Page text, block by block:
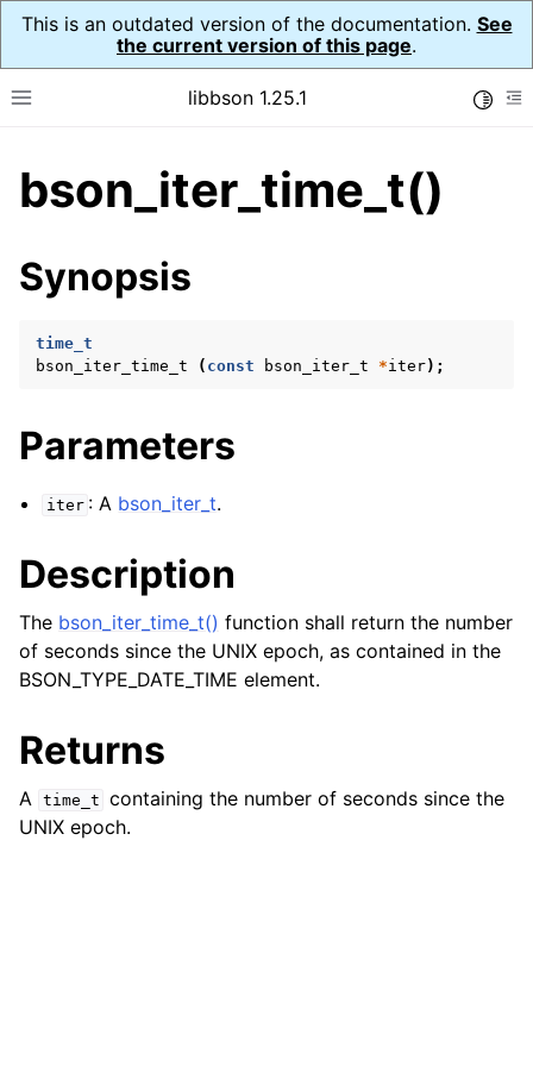
This is an outdated version of the documentation. See
the current version of this page.
Toggle site navigation sidebar
libbson 1.25.1
navigation of Tutorial
navigation of Guides
navigation of API Reference
navigation of bson_decimal128_t
bson_iter_time_t()
Synopsis
time_t
bson_iter_time_t
( const bson_iter_t *iter);
Parameters
iter : A bson_iter_t.
Description
The bson_iter_time_t() function shall return the number
of seconds since the UNIX epoch, as contained in the
BSON_TYPE_DATE_TIME element.
Returns
A time_t containing the number of seconds since the
UNIX epoch.